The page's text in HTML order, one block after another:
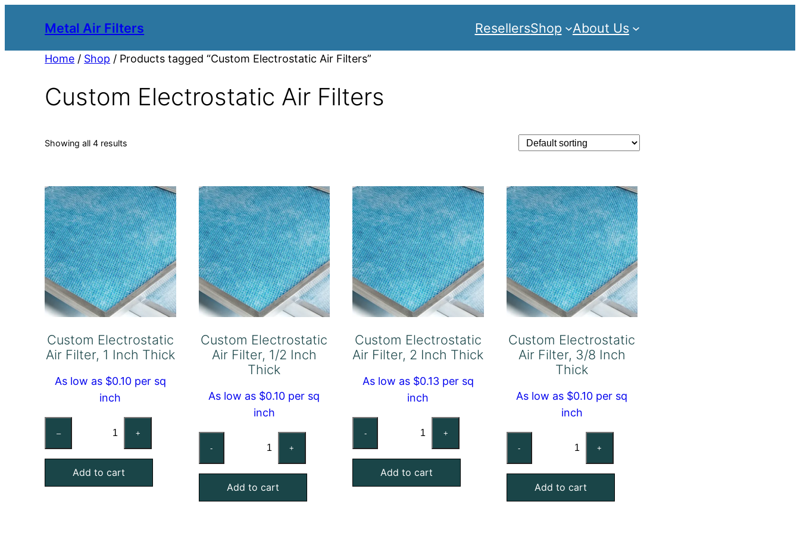
Metal Air Filters ResellersShop About Us
Home / Shop / Products tagged “Custom Electrostatic Air Filters”
Custom Electrostatic Air Filters
Showing all 4 results
Custom Electrostatic
Air Filter, 1 Inch Thick
As low as $0.10 per sq
inch
–
Air
Filter,
+
Add to cart
Custom Electrostatic
Air Filter, 1/2 Inch
Thick
As low as $0.10 per sq
inch
-
Air
Filter,
+
Add to cart
Custom Electrostatic
Air Filter, 2 Inch Thick
As low as $0.13 per sq
inch
-
Air
Filter,
+
Add to cart
Custom Electrostatic
Air Filter, 3/8 Inch
Thick
As low as $0.10 per sq
inch
-
Air
Filter,
+
Add to cart